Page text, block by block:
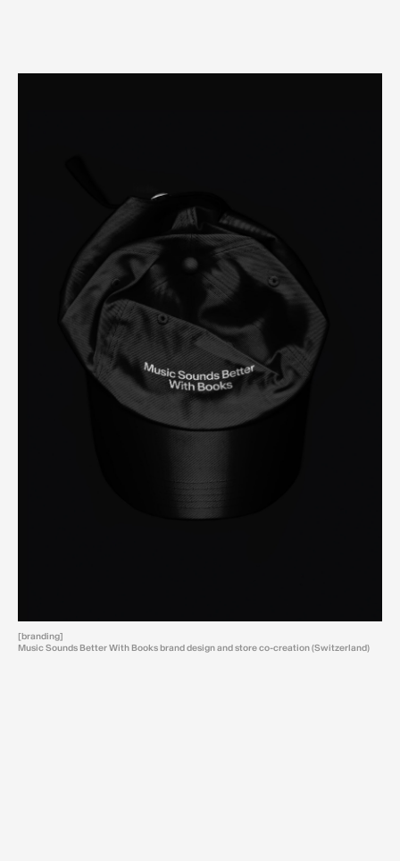
[branding]
Music Sounds Better With Books brand design and store co-creation (Switzerland)